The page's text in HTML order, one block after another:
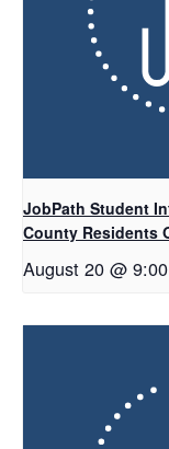
JobPath Student
County Residents
August 20 @